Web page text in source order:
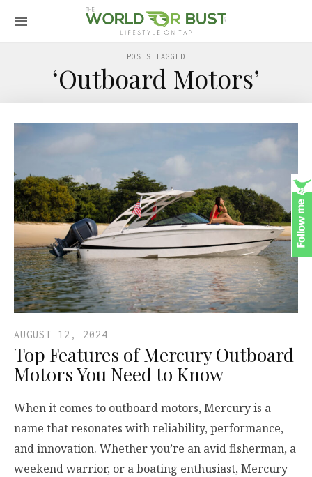
POSTS TAGGED
‘Outboard Motors’
AUGUST 12, 2024
Top Features of Mercury Outboard
Motors You Need to Know
When it comes to outboard motors, Mercury is a
name that resonates with reliability, performance,
and innovation. Whether you’re an avid fisherman, a
weekend warrior, or a boating enthusiast, Mercury